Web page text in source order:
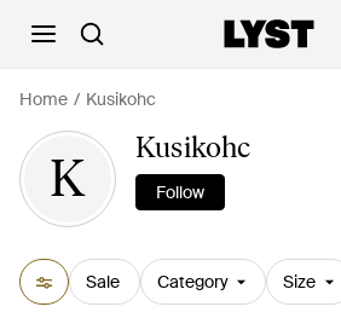
Home Kusikohc
K
Kusikohc
Follow
Sale Category Size